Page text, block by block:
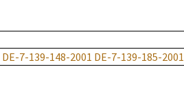
DE-7-139-148-2001 DE-7-139-185-2001